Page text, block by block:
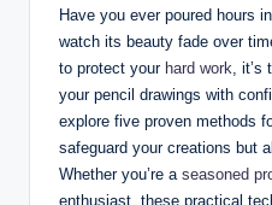
Have you ever poured hours
watch its beauty fade over
to protect your hard work, it’s
your pencil drawings with
explore five proven methods
safeguard your creations but
Whether you’re a seasoned
enthusiast, these practical